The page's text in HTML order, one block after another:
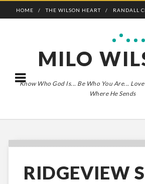
HOME THE WILSON HEART RANDALL
MILO
Know Who God Is... Be Who You Are...
Where He Sends
RIDGEVIEW